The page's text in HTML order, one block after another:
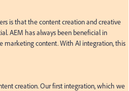
is that the content creation and creative
AEM has always been beneficial in
marketing content. With AI integration, this
creation. Our first integration, which we